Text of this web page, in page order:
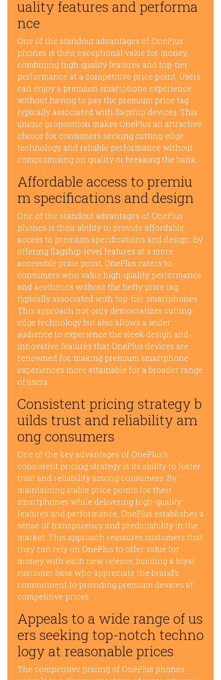
uality features and performa
nce
One of the standout advantages of OnePlus
phones is their exceptional value for money,
combining high-quality features and top-tier
performance at a competitive price point. Users
can enjoy a premium smartphone experience
without having to pay the premium price tag
typically associated with flagship devices. This
unique proposition makes OnePlus an attractive
choice for consumers seeking cutting-edge
technology and reliable performance without
compromising on quality or breaking the bank.
Affordable access to premiu
m specifications and design
One of the standout advantages of OnePlus
phones is their ability to provide affordable
access to premium specifications and design. By
offering flagship-level features at a more
accessible price point, OnePlus caters to
consumers who value high-quality performance
and aesthetics without the hefty price tag
typically associated with top-tier smartphones.
This approach not only democratizes cutting-
edge technology but also allows a wider
audience to experience the sleek design and
innovative features that OnePlus devices are
renowned for, making premium smartphone
experiences more attainable for a broader range
of users.
Consistent pricing strategy b
uilds trust and reliability am
ong consumers
One of the key advantages of OnePlus’s
consistent pricing strategy is its ability to foster
trust and reliability among consumers. By
maintaining stable price points for their
smartphones while delivering high-quality
features and performance, OnePlus establishes a
sense of transparency and predictability in the
market. This approach reassures customers that
they can rely on OnePlus to offer value for
money with each new release, building a loyal
customer base who appreciate the brand’s
commitment to providing premium devices at
competitive prices.
Appeals to a wide range of us
ers seeking top-notch techno
logy at reasonable prices
The competitive pricing of OnePlus phones